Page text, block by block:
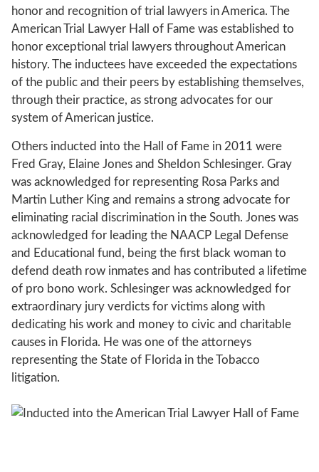
honor and recognition of trial lawyers in America. The
American Trial Lawyer Hall of Fame was established to
honor exceptional trial lawyers throughout American
history. The inductees have exceeded the expectations
of the public and their peers by establishing themselves,
through their practice, as strong advocates for our
system of American justice.
Others inducted into the Hall of Fame in 2011 were
Fred Gray, Elaine Jones and Sheldon Schlesinger. Gray
was acknowledged for representing Rosa Parks and
Martin Luther King and remains a strong advocate for
eliminating racial discrimination in the South. Jones was
acknowledged for leading the NAACP Legal Defense
and Educational fund, being the first black woman to
defend death row inmates and has contributed a lifetime
of pro bono work. Schlesinger was acknowledged for
extraordinary jury verdicts for victims along with
dedicating his work and money to civic and charitable
causes in Florida. He was one of the attorneys
representing the State of Florida in the Tobacco
litigation.